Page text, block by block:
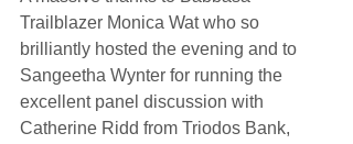
Trailblazer Monica Wat who so
brilliantly hosted the evening and to
Sangeetha Wynter for running the
excellent panel discussion with
Catherine Ridd from Triodos Bank,